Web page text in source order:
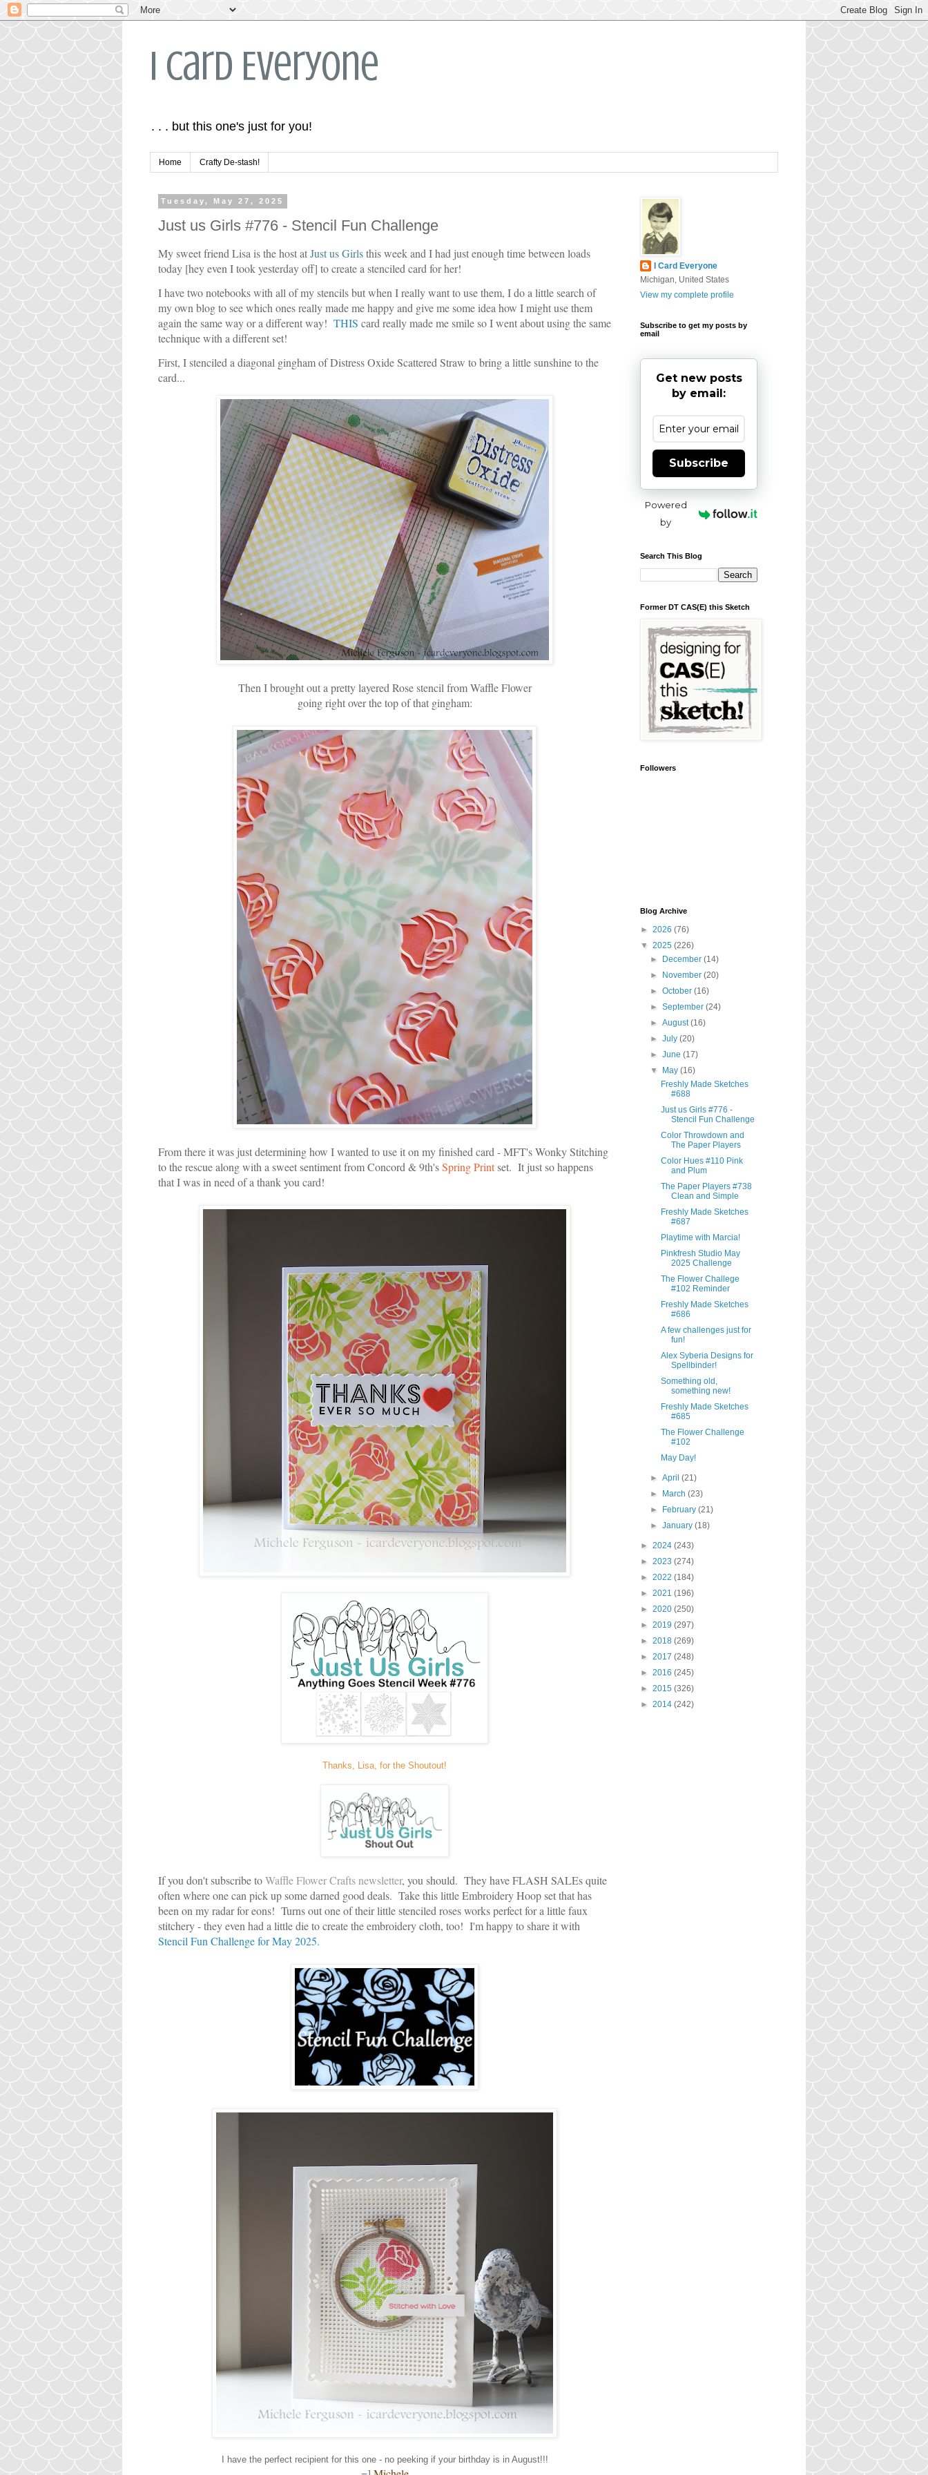
I Card Everyone
. . . but this one's just for you!
Home Crafty De-stash!
Tuesday, May 27, 2025
Just us Girls #776 - Stencil Fun Challenge
My sweet friend Lisa is the host atJust us Girlsthis week and I had just enough time between loads
today [hey even I took yesterday off] to create a stenciled card for her!
I have two notebooks with all of my stencils but when I really want to use them, I do a little search of
my own blog to see which ones really made me happy and give me some idea how I might use them
again the same way or a different way! THIS card really made me smile so I went about using the same
technique with a different set!
First, I stenciled a diagonal gingham of Distress Oxide Scattered Straw to bring a little sunshine to the
card...
Then I brought out a pretty layered Rose stencil from Waffle Flower
going right over the top of that gingham:
From there it was just determining how I wanted to use it on my finished card - MFT's Wonky Stitching
to the rescue along with a sweet sentiment from Concord & 9th'sSpring Printset. It just so happens
that I was in need of a thank you card!
Thanks, Lisa, for the Shoutout!
If you don't subscribe toWaffle Flower Crafts newsletter, you should. They have FLASH SALEs quite
often where one can pick up some darned good deals. Take this little Embroidery Hoop set that has
been on my radar for eons! Turns out one of their little stenciled roses works perfect for a little faux
stitchery - they even had a little die to create the embroidery cloth, too! I'm happy to share it with
Stencil Fun Challenge for May 2025.
I have the perfect recipient for this one - no peeking if your birthday is in August!!!
I Card Everyone
Michigan, United States
View my complete profile
Subscribe to get my posts by
email
Get new posts
by email:
Subscribe
Powered
by
Search This Blog
Former DT CAS(E) this Sketch
Followers
Blog Archive
► 2026 (76)
▼ 2025 (226)
►
December(14)
►
November(20)
►October(16)
►September(24)
►August(16)
►July(20)
►June(17)
▼
May(16)
Freshly Made Sketches
#688
Just us Girls #776 -
Stencil Fun Challenge
Color Throwdown and
The Paper Players
Color Hues #110 Pink
and Plum
The Paper Players #738
Clean and Simple
Freshly Made Sketches
#687
Playtime with Marcia!
Pinkfresh Studio May
2025 Challenge
The Flower Challege
#102 Reminder
Freshly Made Sketches
#686
A few challenges just for
fun!
Alex Syberia Designs for
Spellbinder!
Something old,
something new!
Freshly Made Sketches
#685
The Flower Challenge
#102
May Day!
►April(21)
►
March(23)
►
February(21)
►January(18)
► 2024 (243)
► 2023 (274)
► 2022 (184)
► 2021 (196)
► 2020 (250)
► 2019 (297)
► 2018 (269)
► 2017 (248)
► 2016 (245)
► 2015 (326)
► 2014 (242)